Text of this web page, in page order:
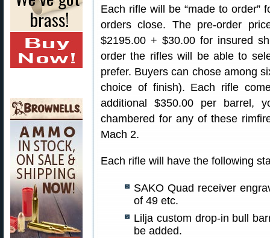
Each rifle will be “made to order”
orders close. The pre-order
$2195.00 + $30.00 for insured
order the rifles will be able to
prefer. Buyers can chose among
choice of finish). Each rifle
additional $350.00 per barrel,
chambered for any of these
Mach 2.
Each rifle will have the following
SAKO Quad receiver
of 49 etc.
Lilja custom drop-in bull
be added.